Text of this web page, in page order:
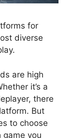
for
diverse
are high
it’s a
there
But
to choose
you